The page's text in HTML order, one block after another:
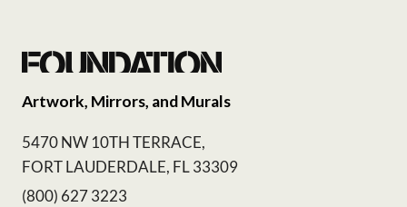
Artwork, Mirrors, and Murals
5470 NW 10TH TERRACE,
FORT LAUDERDALE, FL 33309
(800) 627 3223